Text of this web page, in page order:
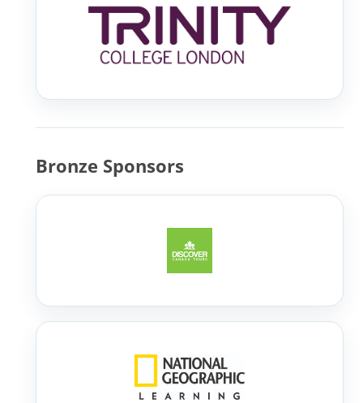
Bronze Sponsors